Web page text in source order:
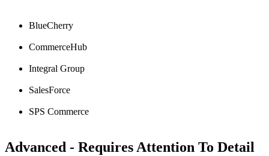
BlueCherry
CommerceHub
Integral Group
SalesForce
SPS Commerce
Advanced - RequiresAttention To Detail